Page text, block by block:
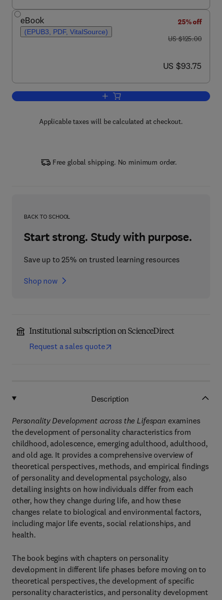
eBook
(EPUB3, PDF, VitalSource)
25% off
was US $125.00
US $125.00
now US $93.75
US $93.75
Add to cart, Personality Development
Applicable taxes will be calculated at checkout.
Free global shipping. No minimum order.
BACK TO SCHOOL
Start strong. Study with purpose.
Save up to 25% on trusted learning resources
Shop now
Institutional subscription on ScienceDirect
Request a sales quote
Description
Personality Development across the Lifespan examines
the development of personality characteristics from
childhood, adolescence, emerging adulthood, adulthood,
and old age. It provides a comprehensive overview of
theoretical perspectives, methods, and empirical findings
of personality and developmental psychology, also
detailing insights on how individuals differ from each
other, how they change during life, and how these
changes relate to biological and environmental factors,
including major life events, social relationships, and
health.
The book begins with chapters on personality
development in different life phases before moving on to
theoretical perspectives, the development of specific
personality characteristics, and personality development